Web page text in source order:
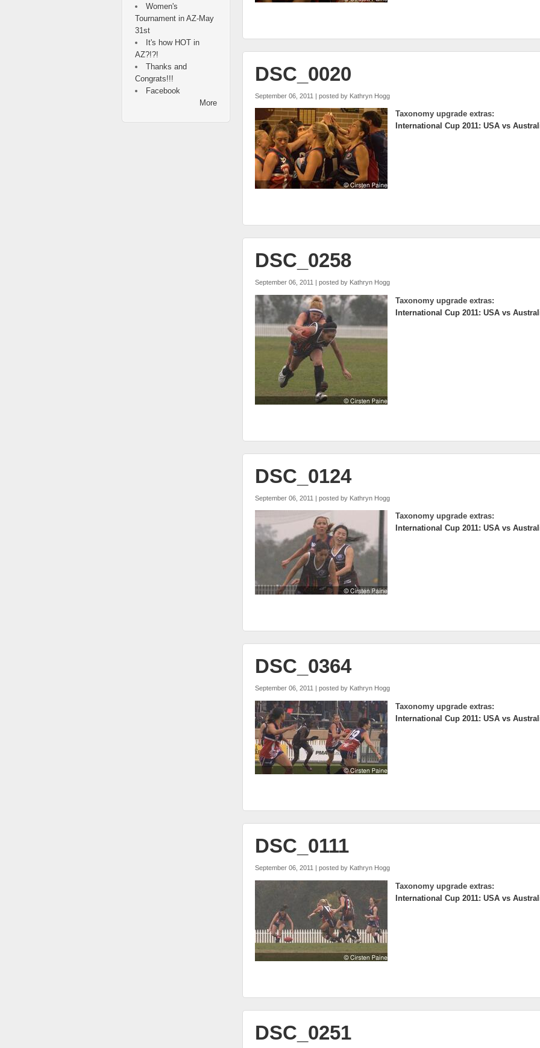
DSC_0020
September 06, 2011 | posted by Kathryn Hogg
Taxonomy upgrade extras:
International Cup 2011: USA vs
DSC_0258
September 06, 2011 | posted by Kathryn Hogg
Taxonomy upgrade extras:
International Cup 2011: USA vs
DSC_0124
September 06, 2011 | posted by Kathryn Hogg
Taxonomy upgrade extras:
International Cup 2011: USA vs
DSC_0364
September 06, 2011 | posted by Kathryn Hogg
Taxonomy upgrade extras:
International Cup 2011: USA vs
DSC_0111
September 06, 2011 | posted by Kathryn Hogg
Taxonomy upgrade extras:
International Cup 2011: USA vs
DSC_0251
Women's
Tournament in AZ-May
31st
It's how HOT in
AZ?!?!
Thanks and
Congrats!!!
Facebook
More